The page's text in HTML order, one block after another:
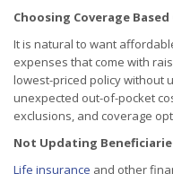
Choosing Coverage
It is natural to want
expenses that come with
lowest-priced policy without
unexpected out-of-pocket
exclusions, and coverage
Not Updating
Life insurance and other